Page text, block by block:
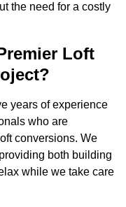
the need for a costly
Loft
years of experience
who are
conversions. We
both building
while we take care